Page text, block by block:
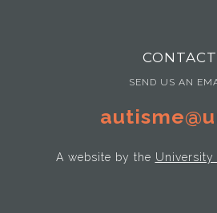
CONTACT
SEND US AN
A website by the University